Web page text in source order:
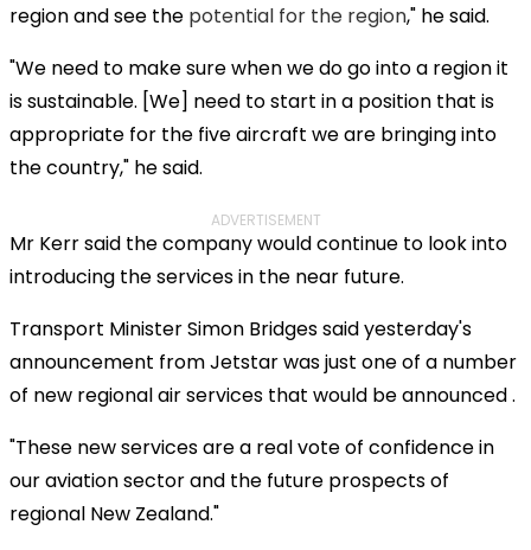
region and see the potential for the region," he said.
"We need to make sure when we do go into a region it
is sustainable. [We] need to start in a position that is
appropriate for the five aircraft we are bringing into
the country," he said.
ADVERTISEMENT
Mr Kerr said the company would continue to look into
introducing the services in the near future.
Transport Minister Simon Bridges said yesterday's
announcement from Jetstar was just one of a number
of new regional air services that would be announced .
"These new services are a real vote of confidence in
our aviation sector and the future prospects of
regional New Zealand."